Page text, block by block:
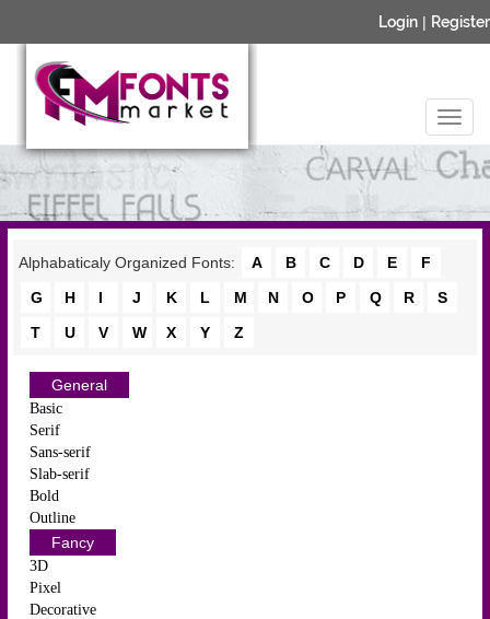
Login | Register
Alphabaticaly Organized Fonts: A B C D E
F
G
H I J K L M N O P Q R
S
T
U V W X Y Z
General
Basic
Serif
Sans-serif
Slab-serif
Bold
Outline
Fancy
3D
Pixel
Decorative